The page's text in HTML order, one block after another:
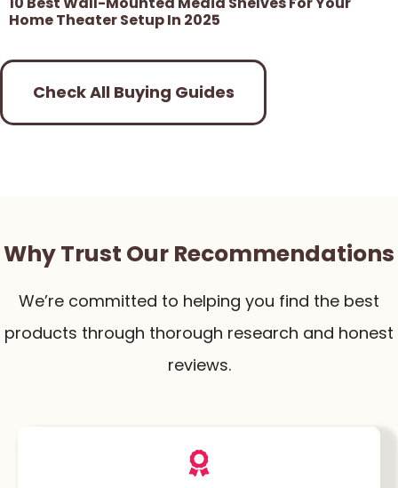
Home Theater Setup In 2025
Check All Buying Guides
Why Trust Our Recommendations
We’re committed to helping you find the best
products through thorough research and honest
reviews.